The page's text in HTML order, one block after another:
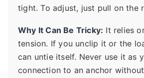
tight. To adjust, just pull on the
Why It Can Be Tricky: It relies
tension. If you unclip it or the
can untie itself. Never use it as
connection to an anchor